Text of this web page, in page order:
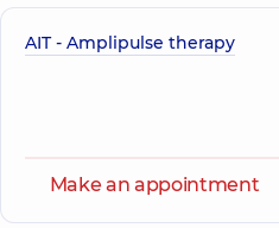
AIT - Amplipulse therapy
Make an appointment